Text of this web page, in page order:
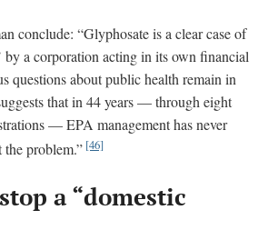
conclude: “Glyphosate is a clear case of
by a corporation acting in its own financial
questions about public health remain in
that in 44 years — through eight
— EPA management has never
the problem.” [46]
a “domestic